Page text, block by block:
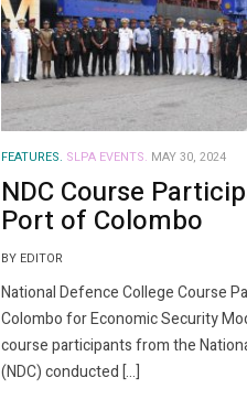
FEATURES. SLPA EVENTS. MAY 30, 2024
NDC Course
Port of Colombo
BY EDITOR
National Defence College Course
Colombo for Economic Security
course participants from the
(NDC) conducted […]